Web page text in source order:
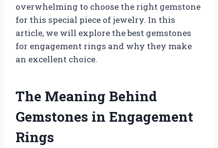
overwhelming to choose the right gemstone
for this special piece of jewelry. In this
article, we will explore the best gemstones
for engagement rings and why they make
an excellent choice.
The Meaning Behind
Gemstones in Engagement
Rings